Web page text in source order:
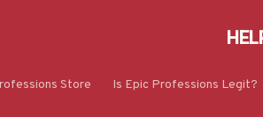
Store Is Epic Professions Legit?